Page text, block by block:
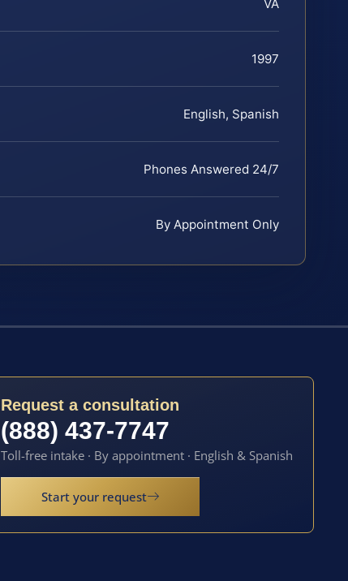
VA
1997
English, Spanish
Phones Answered 24/7
By Appointment Only
Request a consultation
(888) 437-7747
Toll-free intake · By appointment · English & Spanish
Start your request